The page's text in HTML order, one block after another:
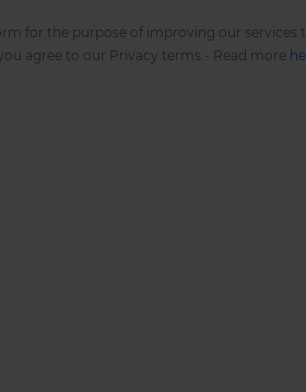
for the purpose of improving our
agree to our Privacy terms:- Read more